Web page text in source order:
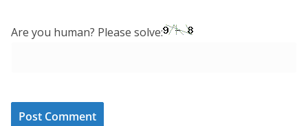
Are you human? Please solve: